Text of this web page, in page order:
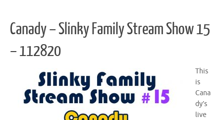
Canady – Slinky Family Stream Show 15
– 112820
This
is
Cana
dy’s
live